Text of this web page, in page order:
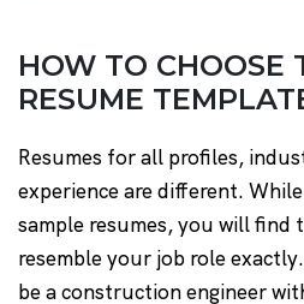
HOW TO CHOOSE
RESUME
Resumes for all profiles,
experience are different.
sample resumes, you will find
resemble your job role
be a construction engineer